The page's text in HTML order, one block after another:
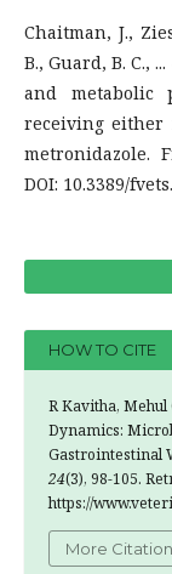
Chaitman, J.,
B., Guard, B. C.,
and metabolic
receiving either
metronidazole.
DOI: 10.3389/
HOW TO CITE
R Kavitha, Mehul
Dynamics:
Gastrointestinal
24(3), 98-105.
https://
More